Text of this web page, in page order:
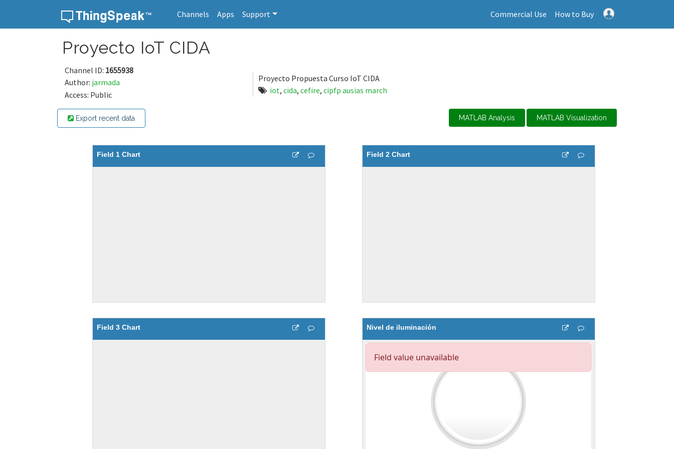
Channels Apps Support Commercial Use How to Buy
Proyecto IoT CIDA
Channel ID: 1655938
Author: jarmada
Access: Public
Proyecto Propuesta Curso IoT CIDA
iot, cida, cefire, cipfp ausias march
Export recent data MATLAB Analysis MATLAB Visualization
Field 1 Chart Field 2 Chart
Field 3 Chart Nivel de iluminación